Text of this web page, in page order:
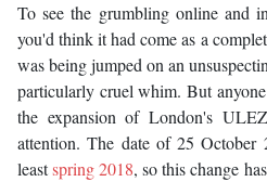
To see the grumbling online and
you'd think it had come as a
was being jumped on an
particularly cruel whim. But
the expansion of London's
attention. The date of 25 October
leastspring 2018, so this change